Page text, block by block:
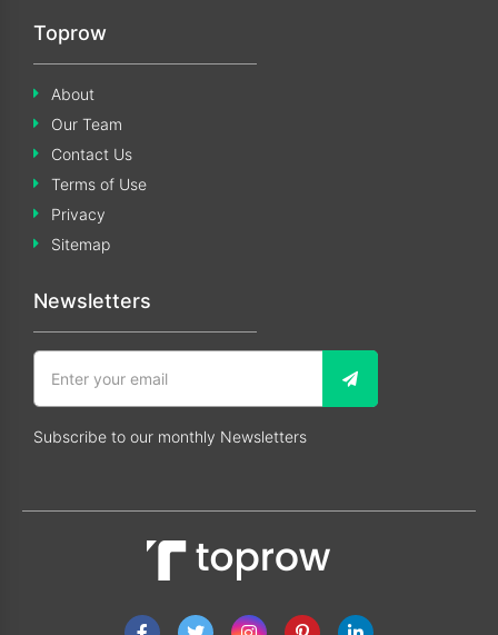
Toprow
About
Our Team
Contact Us
Terms of Use
Privacy
Sitemap
Newsletters
Subscribe to our monthly Newsletters